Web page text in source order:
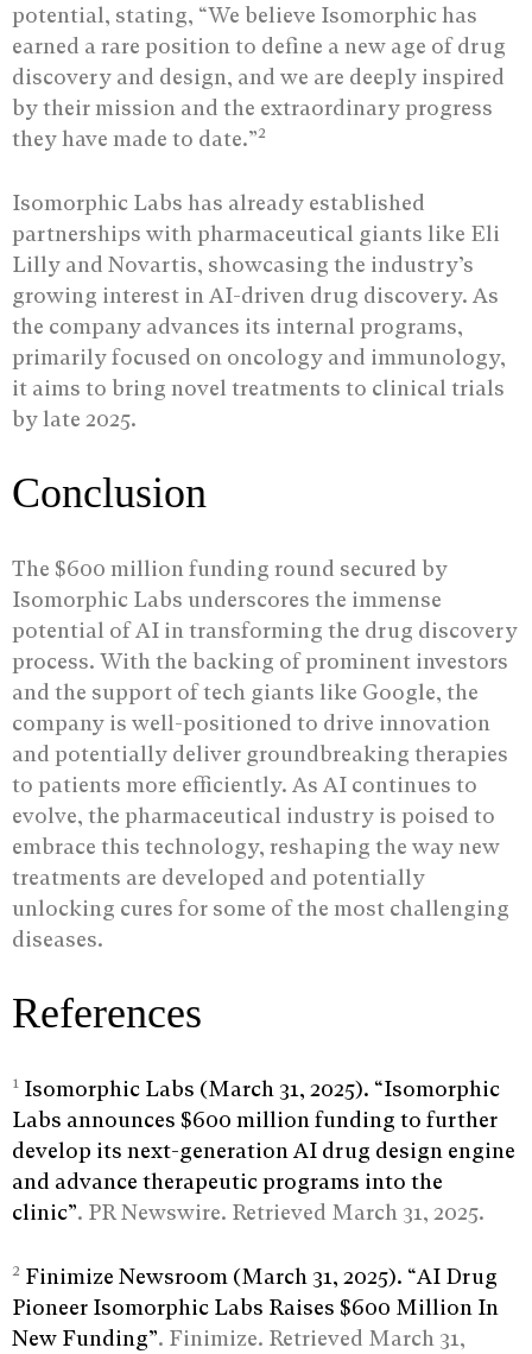
potential, stating, “We believe Isomorphic has
earned a rare position to define a new age of drug
discovery and design, and we are deeply inspired
by their mission and the extraordinary progress
they have made to date.”2
Isomorphic Labs has already established
partnerships with pharmaceutical giants like Eli
Lilly and Novartis, showcasing the industry’s
growing interest in AI-driven drug discovery. As
the company advances its internal programs,
primarily focused on oncology and immunology,
it aims to bring novel treatments to clinical trials
by late 2025.
Conclusion
The $600 million funding round secured by
Isomorphic Labs underscores the immense
potential of AI in transforming the drug discovery
process. With the backing of prominent investors
and the support of tech giants like Google, the
company is well-positioned to drive innovation
and potentially deliver groundbreaking therapies
to patients more efficiently. As AI continues to
evolve, the pharmaceutical industry is poised to
embrace this technology, reshaping the way new
treatments are developed and potentially
unlocking cures for some of the most challenging
diseases.
References
1 Isomorphic Labs (March 31, 2025). “Isomorphic
Labs announces $600 million funding to further
develop its next-generation AI drug design engine
and advance therapeutic programs into the
clinic”. PR Newswire. Retrieved March 31, 2025.
2 Finimize Newsroom (March 31, 2025). “AI Drug
Pioneer Isomorphic Labs Raises $600 Million In
New Funding”. Finimize. Retrieved March 31,